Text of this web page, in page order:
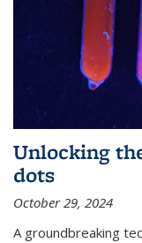
Unlocking
dots
October 29, 2024
A groundbreaking